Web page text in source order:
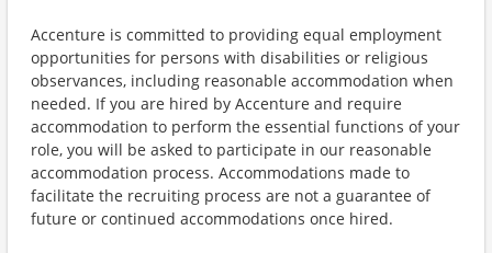
Accenture is committed to providing equal employment
opportunities for persons with disabilities or religious
observances, including reasonable accommodation when
needed. If you are hired by Accenture and require
accommodation to perform the essential functions of your
role, you will be asked to participate in our reasonable
accommodation process. Accommodations made to
facilitate the recruiting process are not a guarantee of
future or continued accommodations once hired.